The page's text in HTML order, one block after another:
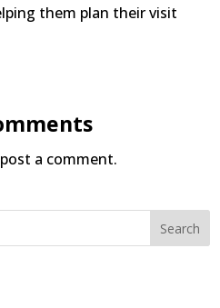
them plan their visit
a comment.
Search